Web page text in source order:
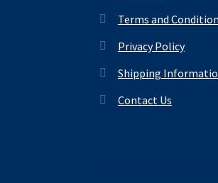
Terms and
Privacy Policy
Shipping
Contact Us